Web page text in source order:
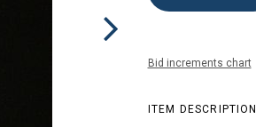
Bid increments chart
ITEM DESCRIPTION